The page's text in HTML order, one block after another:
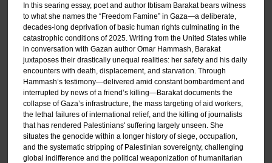
In this searing essay, poet and author Ibtisam Barakat bears witness
to what she names the “Freedom Famine” in Gaza—a deliberate,
decades-long deprivation of basic human rights culminating in the
catastrophic conditions of 2025. Writing from the United States while
in conversation with Gazan author Omar Hammash, Barakat
juxtaposes their drastically unequal realities: her safety and his daily
encounters with death, displacement, and starvation. Through
Hammash’s testimony—delivered amid constant bombardment and
interrupted by news of a friend’s killing—Barakat documents the
collapse of Gaza’s infrastructure, the mass targeting of aid workers,
the lethal failures of international relief, and the killing of journalists
that has rendered Palestinians' suffering largely unseen. She
situates the genocide within a longer history of siege, occupation,
and the systematic stripping of Palestinian sovereignty, challenging
global indifference and the political weaponization of humanitarian